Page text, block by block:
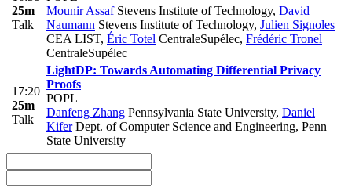
25m
Talk
Mounir AssafStevens Institute of Technology, David
Naumann Stevens Institute of Technology, Julien Signoles
CEA LIST, Éric Totel CentraleSupélec, Frédéric Tronel
CentraleSupélec
17:20
25m
Talk
LightDP: Towards Automating Differential Privacy
Proofs
POPL
Danfeng Zhang Pennsylvania State University, Daniel
KiferDept. of Computer Science and Engineering, Penn
State University